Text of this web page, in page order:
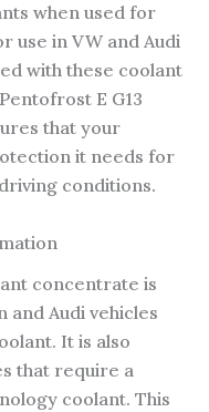
when used for
use in VW and Audi
with these coolant
E G13
that your
it needs for
conditions.
concentrate is
and Audi vehicles
It is also
that require a
coolant. This